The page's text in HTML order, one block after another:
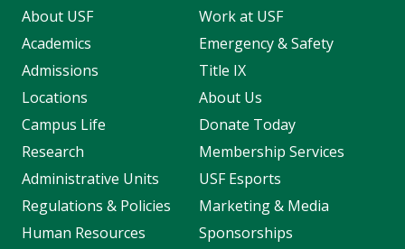
About USF
Academics
Admissions
Locations
Campus Life
Research
Administrative Units
Regulations & Policies
Human Resources
Work at USF
Emergency & Safety
Title IX
About Us
Donate Today
Membership Services
USF Esports
Marketing & Media
Sponsorships